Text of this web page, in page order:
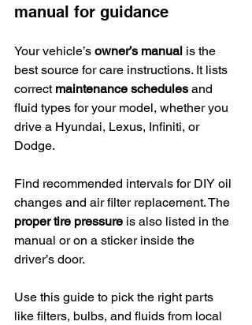
manual for guidance
Your vehicle’s owner’s manual is the
best source for care instructions. It lists
correct maintenance schedules and
fluid types for your model, whether you
drive a Hyundai, Lexus, Infiniti, or
Dodge.
Find recommended intervals for DIY oil
changes and air filter replacement. The
proper tire pressure is also listed in the
manual or on a sticker inside the
driver’s door.
Use this guide to pick the right parts
like filters, bulbs, and fluids from local